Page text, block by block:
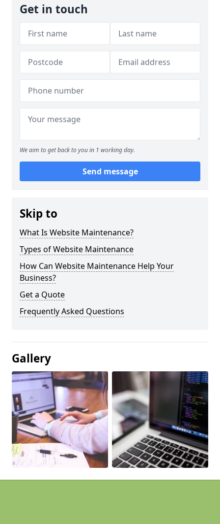
Get in touch
We aim to get back to you in 1 working day.
Send message
Skip to
What Is Website Maintenance?
Types of Website Maintenance
How Can Website Maintenance Help Your
Business?
Get a Quote
Frequently Asked Questions
Gallery